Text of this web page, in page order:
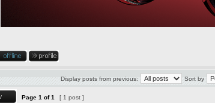
Display posts from previous: Sort by
Page 1 of1 [ 1 post ]